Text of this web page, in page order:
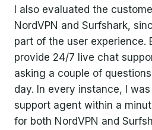
I also evaluated the
NordVPN and Surfshark,
part of the user experience.
provide 24/7 live chat
asking a couple of
day. In every instance, I
support agent within a
for both NordVPN and